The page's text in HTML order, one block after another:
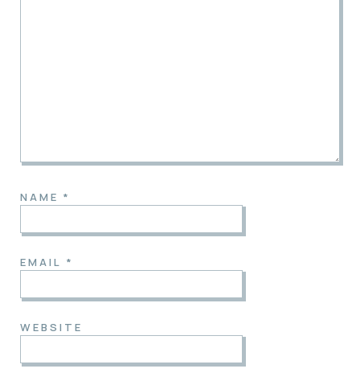
NAME *
EMAIL *
WEBSITE